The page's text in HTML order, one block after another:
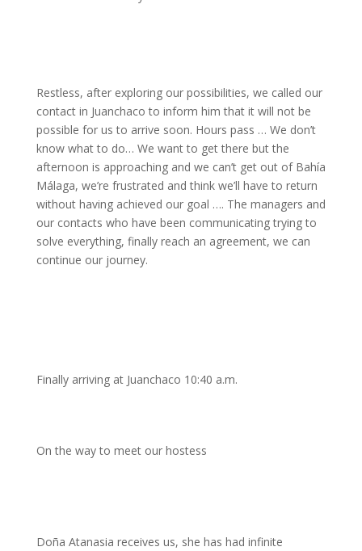
Restless, after exploring our possibilities, we called our
contact in Juanchaco to inform him that it will not be
possible for us to arrive soon. Hours pass … We don’t
know what to do… We want to get there but the
afternoon is approaching and we can’t get out of Bahía
Málaga, we’re frustrated and think we’ll have to return
without having achieved our goal …. The managers and
our contacts who have been communicating trying to
solve everything, finally reach an agreement, we can
continue our journey.
Finally arriving at Juanchaco 10:40 a.m.
On the way to meet our hostess
Doña Atanasia receives us, she has had infinite